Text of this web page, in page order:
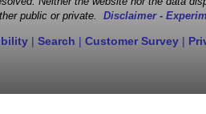
public or private. Disclaimer -
| Search | Customer Survey |